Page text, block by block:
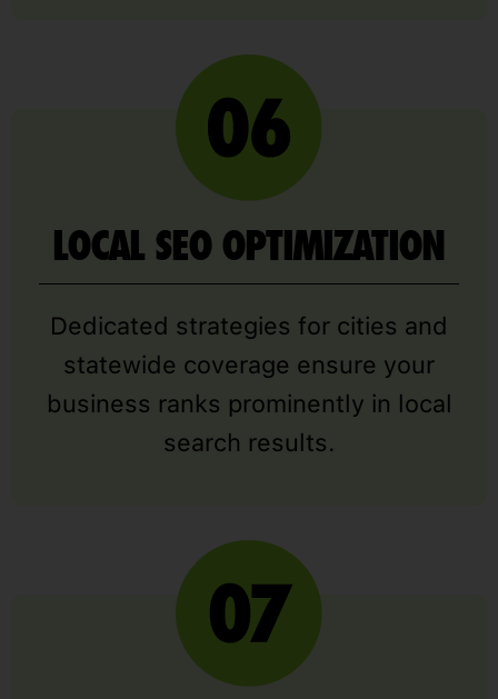
LOCAL SEO OPTIMIZATION
Dedicated strategies for cities and
statewide coverage ensure your
business ranks prominently in local
search results.